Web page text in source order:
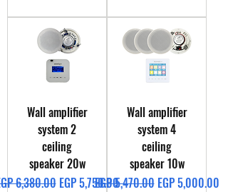
Wall amplifier
system 2
ceiling
speaker 20w
Price
6,380.00 Sale Price
EGP 5,750.00
Wall amplifier
system 4
ceiling
speaker 10w
Regular Price
EGP 5,470.00 Sale Price
EGP 5,000.00